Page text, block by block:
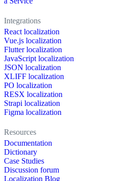
Integrations
React localization
Vue.js localization
Flutter localization
JavaScript localization
JSON localization
XLIFF localization
PO localization
RESX localization
Strapi localization
Figma localization
Resources
Documentation
Dictionary
Case Studies
Discussion forum
Localization Blog